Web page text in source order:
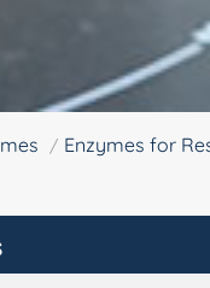
Enzymes for